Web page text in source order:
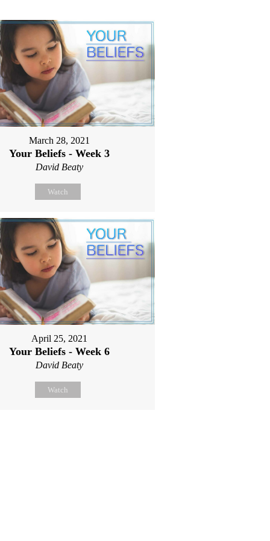
March 28, 2021
Your Beliefs - Week 3
David Beaty
Watch
April 25, 2021
Your Beliefs - Week 6
David Beaty
Watch